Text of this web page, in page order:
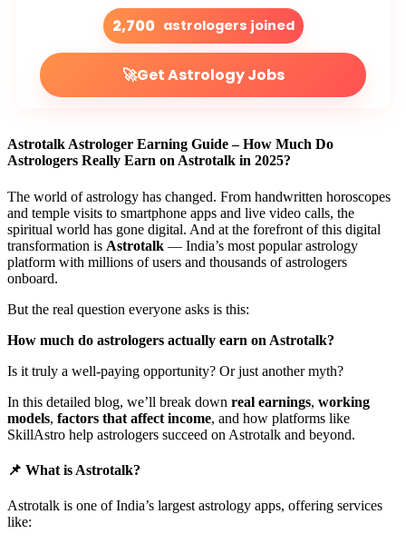
2,700 astrologers joined
🚀Get Astrology Jobs
Astrotalk Astrologer Earning Guide – How Much Do
Astrologers Really Earn on Astrotalk in 2025?
The world of astrology has changed. From handwritten horoscopes
and temple visits to smartphone apps and live video calls, the
spiritual world has gone digital. And at the forefront of this digital
transformation is Astrotalk — India’s most popular astrology
platform with millions of users and thousands of astrologers
onboard.
But the real question everyone asks is this:
How much do astrologers actually earn on Astrotalk?
Is it truly a well-paying opportunity? Or just another myth?
In this detailed blog, we’ll break down real earnings, working
models, factors that affect income, and how platforms like
SkillAstro help astrologers succeed on Astrotalk and beyond.
📌 What is Astrotalk?
Astrotalk is one of India’s largest astrology apps, offering services
like: